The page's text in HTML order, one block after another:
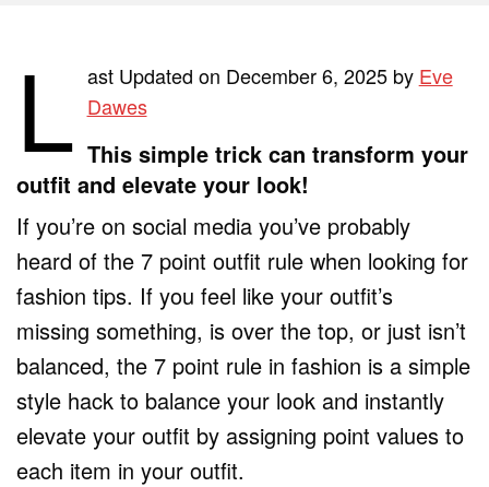
L ast Updated on December 6, 2025 by Eve
Dawes
This simple trick can transform your
outfit and elevate your look!
If you’re on social media you’ve probably
heard of the 7 point outfit rule when looking for
fashion tips. If you feel like your outfit’s
missing something, is over the top, or just isn’t
balanced, the 7 point rule in fashion is a simple
style hack to balance your look and instantly
elevate your outfit by assigning point values to
each item in your outfit.